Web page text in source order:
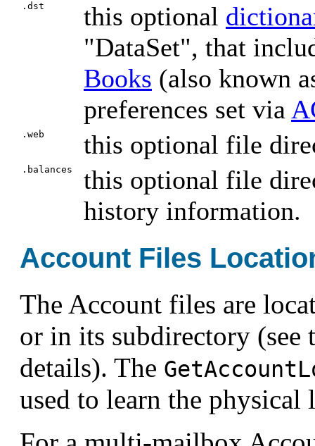
.dst this optional
"DataSet", that
Books (also known
preferences set via
.web this optional file
.balances
this optional file
history information.
Account Files
The Account files are
or in its subdirectory (see
details). The
used to learn the